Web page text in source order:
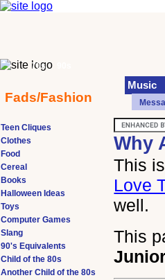
Why
This
Love
well.
This
Teen Cliques
Clothes
Food
Cereal
Books
Halloween Ideas
Toys
Computer Games
Slang
90's Equivalents
Child of the 80s
Another Child of the 80s
70s
Fads/Fashion
Music